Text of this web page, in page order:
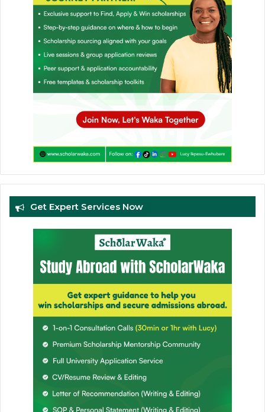
Get Expert Services Now